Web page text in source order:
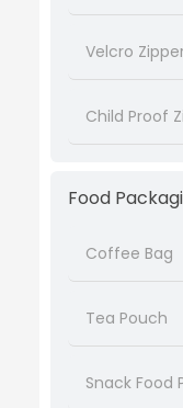
Velcro
Child Proof
Food
Coffee Bag
Tea Pouch
Snack Food